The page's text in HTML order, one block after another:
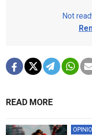
Not
READ MORE